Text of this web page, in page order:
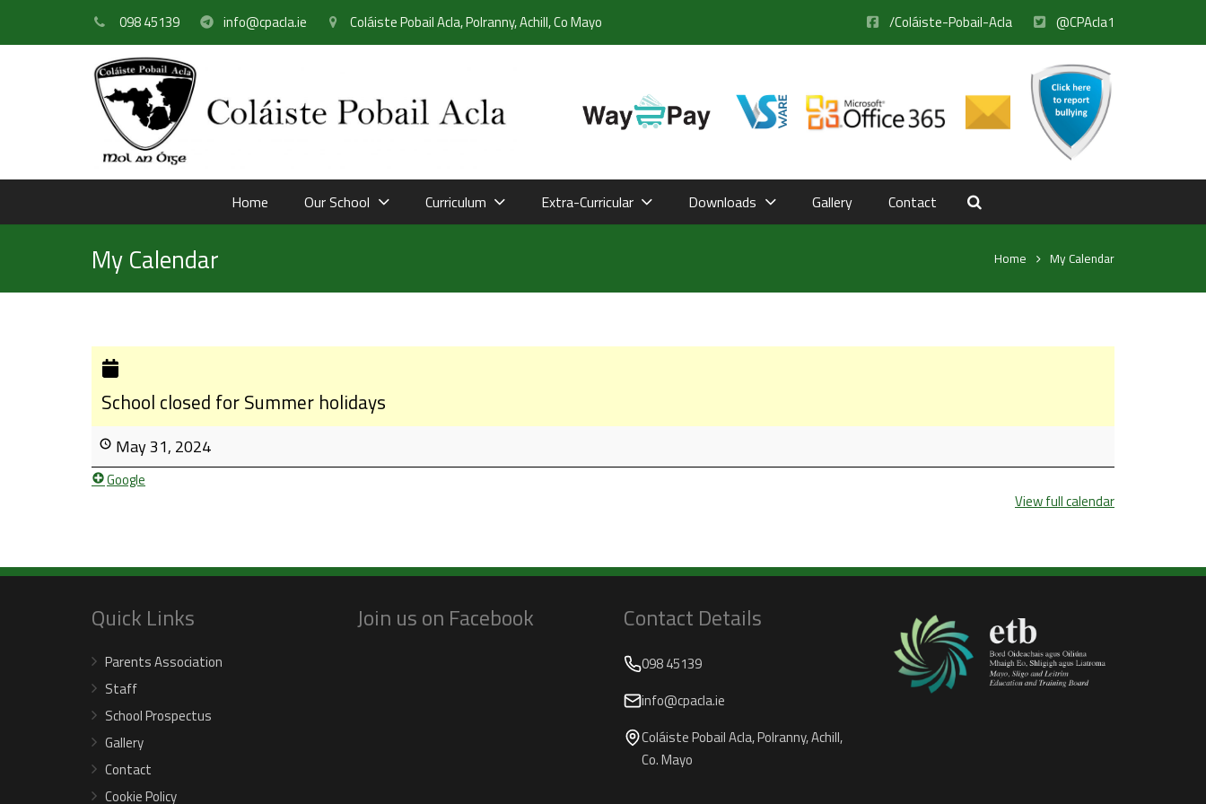
098 45139 info@cpacla.ie Coláiste Pobail Acla, Polranny, Achill, Co Mayo /Coláiste-Pobail-Acla @CPAcla1
Home Our School Curriculum Extra-Curricular Downloads Gallery Contact
My Calendar Home My Calendar
School closed for Summer holidays
May 31, 2024
Google
View full calendar
Quick Links
Parents Association
Staff
School Prospectus
Gallery
Contact
Cookie Policy
Join us on Facebook Contact Details
098 45139
info@cpacla.ie
Coláiste Pobail Acla, Polranny, Achill,
Co. Mayo